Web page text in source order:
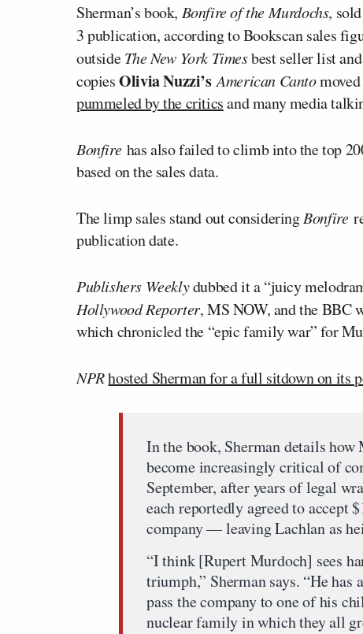
Sherman’s book, Bonfire of the Murdochs,
3 publication, according to Bookscan sales
outsideThe New York Timesbest seller list and
copiesOlivia Nuzzi’sAmerican Canto
pummeled by the criticsand many media
Bonfire has also failed to climb into the top
based on the sales data.
The limp sales stand out consideringBonfire
publication date.
Publishers Weeklydubbed it a “juicy
Hollywood Reporter, MS NOW, and the BBC
which chronicled the “epic family war” for
NPRhosted Sherman for a full sitdown on its
In the book, Sherman details how
become increasingly critical of
September, after years of legal
each reportedly agreed to
company — leaving Lachlan as
“I think [Rupert Murdoch] sees
triumph,” Sherman says. “He
pass the company to one of his
nuclear family in which they all